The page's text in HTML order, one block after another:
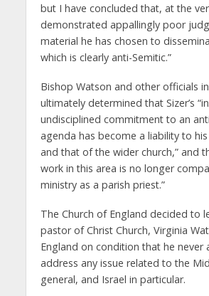
but I have concluded that, at the
demonstrated appallingly poor
material he has chosen to
which is clearly anti-Semitic.”
Bishop Watson and other officials
ultimately determined that Sizer’s
undisciplined commitment to an
agenda has become a liability to
and that of the wider church,” and
work in this area is no longer
ministry as a parish priest.”
The Church of England decided to
pastor of Christ Church, Virginia
England on condition that he never
address any issue related to the
general, and Israel in particular.